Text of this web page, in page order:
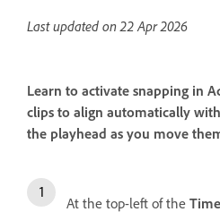
Last updated on22 Apr 2026
Learn to activate snapping in
clips to align automatically
the playhead as you move
At the top-left of the